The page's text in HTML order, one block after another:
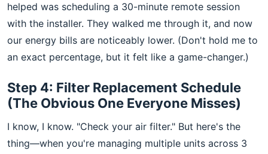
helped was scheduling a 30-minute remote session
with the installer. They walked me through it, and now
our energy bills are noticeably lower. (Don't hold me to
an exact percentage, but it felt like a game-changer.)
Step 4: Filter Replacement Schedule
(The Obvious One Everyone Misses)
I know, I know. "Check your air filter." But here's the
thing—when you're managing multiple units across 3